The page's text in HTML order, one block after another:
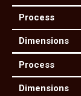
Process
Dimensions
Process
Dimensions